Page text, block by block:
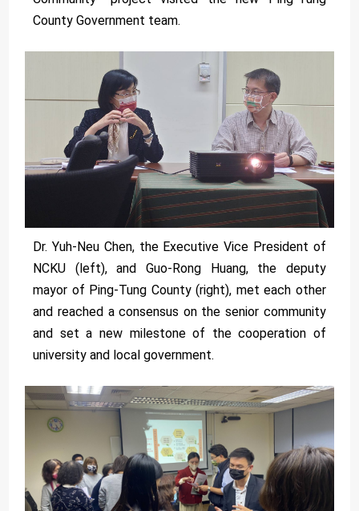
County Government team.
Dr. Yuh-Neu Chen, the Executive Vice President of
NCKU (left), and Guo-Rong Huang, the deputy
mayor of Ping-Tung County (right), met each other
and reached a consensus on the senior community
and set a new milestone of the cooperation of
university and local government.